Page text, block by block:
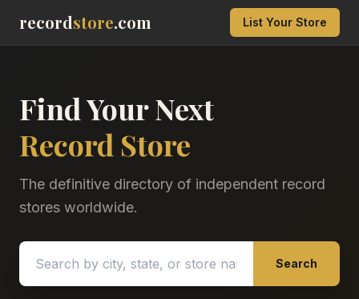
recordstore.com List Your Store
Find Your Next
Record Store
The definitive directory of independent record
stores worldwide.
Search